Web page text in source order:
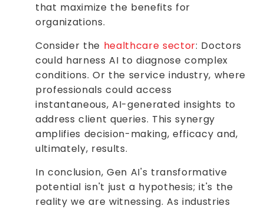
that maximize the benefits for
organizations.
Consider the healthcare sector: Doctors
could harness AI to diagnose complex
conditions. Or the service industry, where
professionals could access
instantaneous, AI-generated insights to
address client queries. This synergy
amplifies decision-making, efficacy and,
ultimately, results.
In conclusion, Gen AI's transformative
potential isn't just a hypothesis; it's the
reality we are witnessing. As industries